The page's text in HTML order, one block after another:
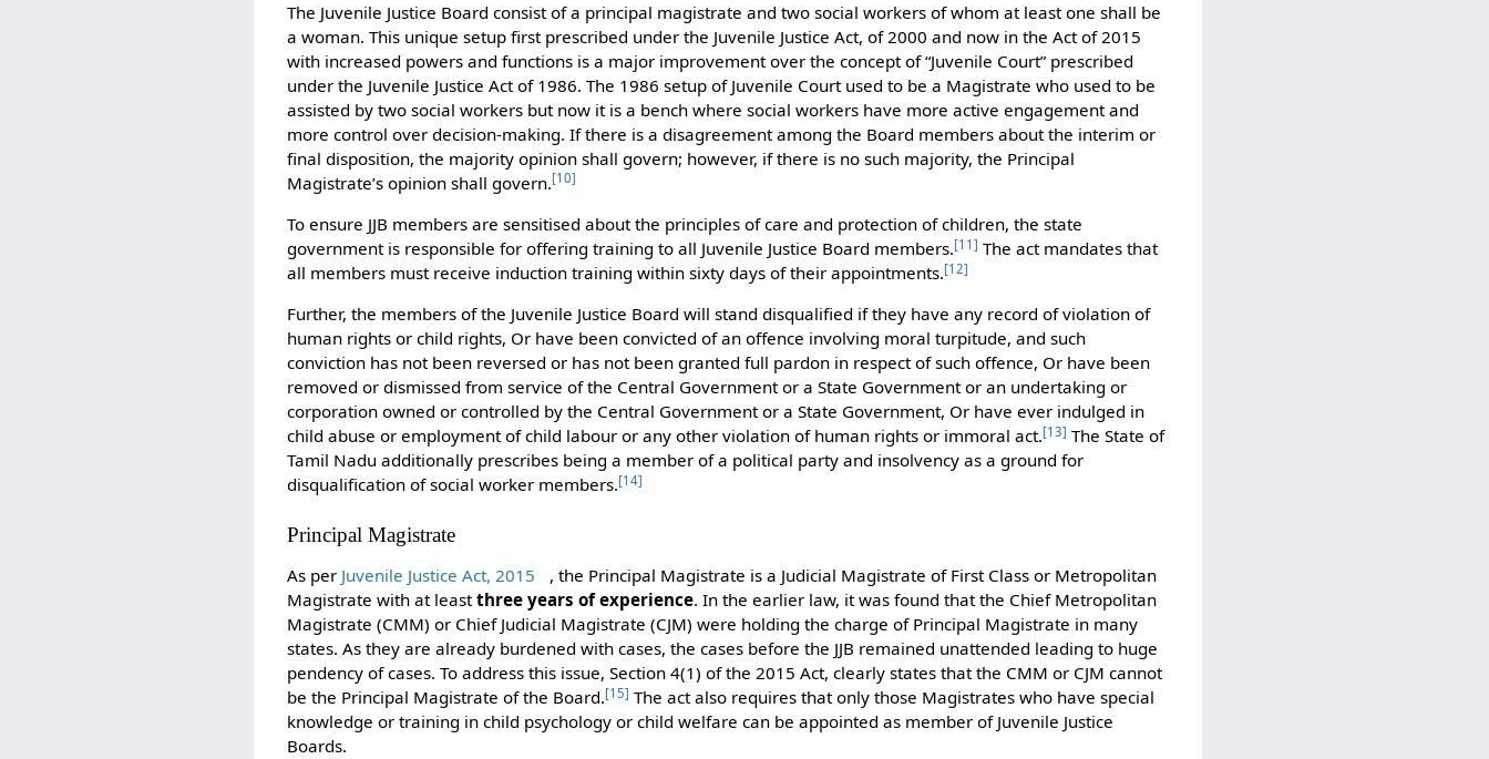
The Juvenile Justice Board consist of a principal magistrate and two social workers of whom at least one shall be
a woman. This unique setup first prescribed under the Juvenile Justice Act, of 2000 and now in the Act of 2015
with increased powers and functions is a major improvement over the concept of “Juvenile Court” prescribed
under the Juvenile Justice Act of 1986. The 1986 setup of Juvenile Court used to be a Magistrate who used to be
assisted by two social workers but now it is a bench where social workers have more active engagement and
more control over decision-making. If there is a disagreement among the Board members about the interim or
final disposition, the majority opinion shall govern; however, if there is no such majority, the Principal
Magistrate’s opinion shall govern.[10]
To ensure JJB members are sensitised about the principles of care and protection of children, the state
government is responsible for offering training to all Juvenile Justice Board members.[11] The act mandates that
all members must receive induction training within sixty days of their appointments.[12]
Further, the members of the Juvenile Justice Board will stand disqualified if they have any record of violation of
human rights or child rights, Or have been convicted of an offence involving moral turpitude, and such
conviction has not been reversed or has not been granted full pardon in respect of such offence, Or have been
removed or dismissed from service of the Central Government or a State Government or an undertaking or
corporation owned or controlled by the Central Government or a State Government, Or have ever indulged in
child abuse or employment of child labour or any other violation of human rights or immoral act.[13] The State of
Tamil Nadu additionally prescribes being a member of a political party and insolvency as a ground for
disqualification of social worker members.[14]
Principal Magistrate
As per Juvenile Justice Act, 2015
, the Principal Magistrate is a Judicial Magistrate of First Class or Metropolitan
Magistrate with at leastthree years of experience. In the earlier law, it was found that the Chief Metropolitan
Magistrate (CMM) or Chief Judicial Magistrate (CJM) were holding the charge of Principal Magistrate in many
states. As they are already burdened with cases, the cases before the JJB remained unattended leading to huge
pendency of cases. To address this issue, Section 4(1) of the 2015 Act, clearly states that the CMM or CJM cannot
be the Principal Magistrate of the Board.[15] The act also requires that only those Magistrates who have special
knowledge or training in child psychology or child welfare can be appointed as member of Juvenile Justice
Boards.